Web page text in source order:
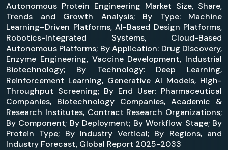
Autonomous Protein Engineering Market Size, Share,
Trends and Growth Analysis; By Type: Machine
Learning–Driven Platforms, AI-Based Design Platforms,
Robotics-Integrated Systems, Cloud-Based
Autonomous Platforms; By Application: Drug Discovery,
Enzyme Engineering, Vaccine Development, Industrial
Biotechnology; By Technology: Deep Learning,
Reinforcement Learning, Generative AI Models, High-
Throughput Screening; By End User: Pharmaceutical
Companies, Biotechnology Companies, Academic &
Research Institutes, Contract Research Organizations;
By Component; By Deployment; By Workflow Stage; By
Protein Type; By Industry Vertical; By Regions, and
Industry Forecast, Global Report 2025-2033